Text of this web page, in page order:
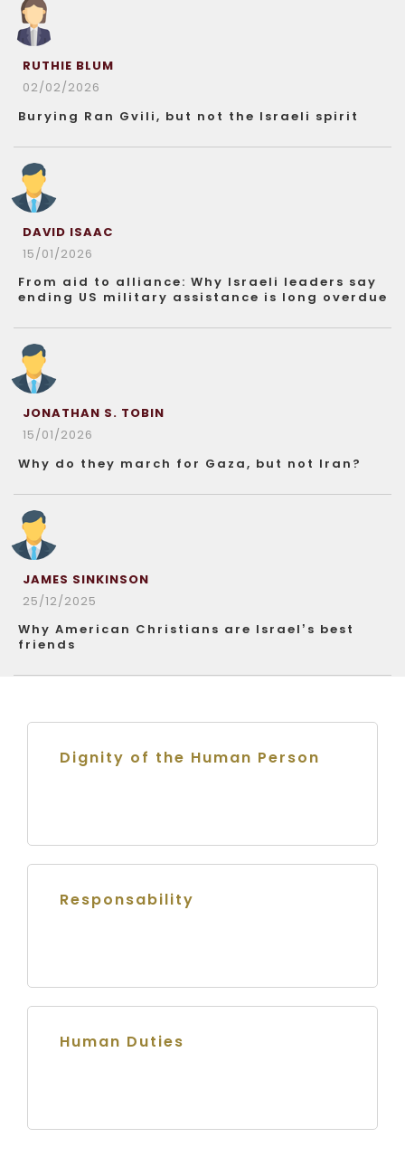
RUTHIE BLUM
02/02/2026
Burying Ran Gvili, but not the Israeli spirit
DAVID ISAAC
15/01/2026
From aid to alliance: Why Israeli leaders say
ending US military assistance is long overdue
JONATHAN S. TOBIN
15/01/2026
Why do they march for Gaza, but not Iran?
JAMES SINKINSON
25/12/2025
Why American Christians are Israel’s best
friends
Dignity of the Human Person
Responsability
Human Duties